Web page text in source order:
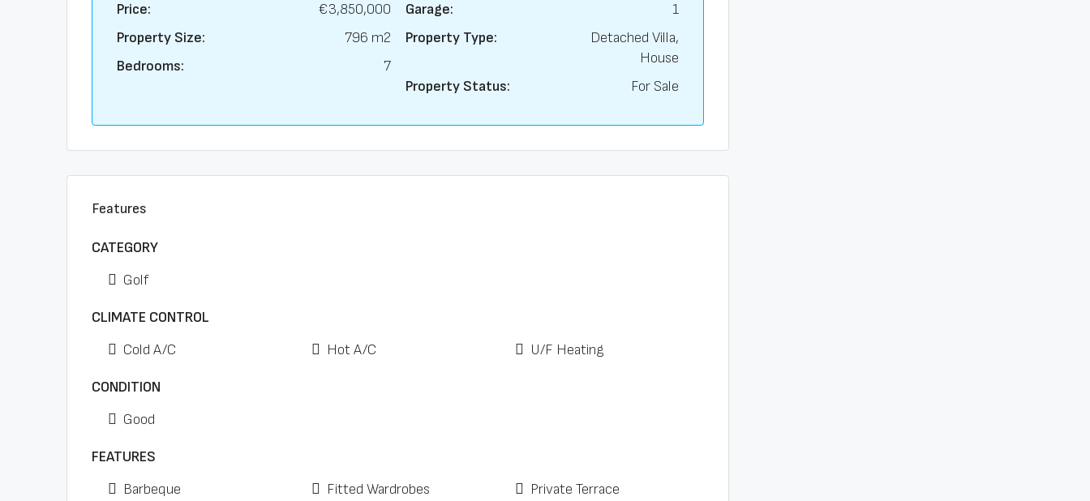
Price:
€3,850,000
Property Size:
796 m2
Bedrooms:
7
Garage:
1
Property Type:
Detached Villa,
House
Property Status:
For Sale
Features
CATEGORY
Golf
CLIMATE CONTROL
Cold A/C
Hot A/C U/F Heating
CONDITION
Good
FEATURES
Barbeque
Fitted Wardrobes
Private Terrace